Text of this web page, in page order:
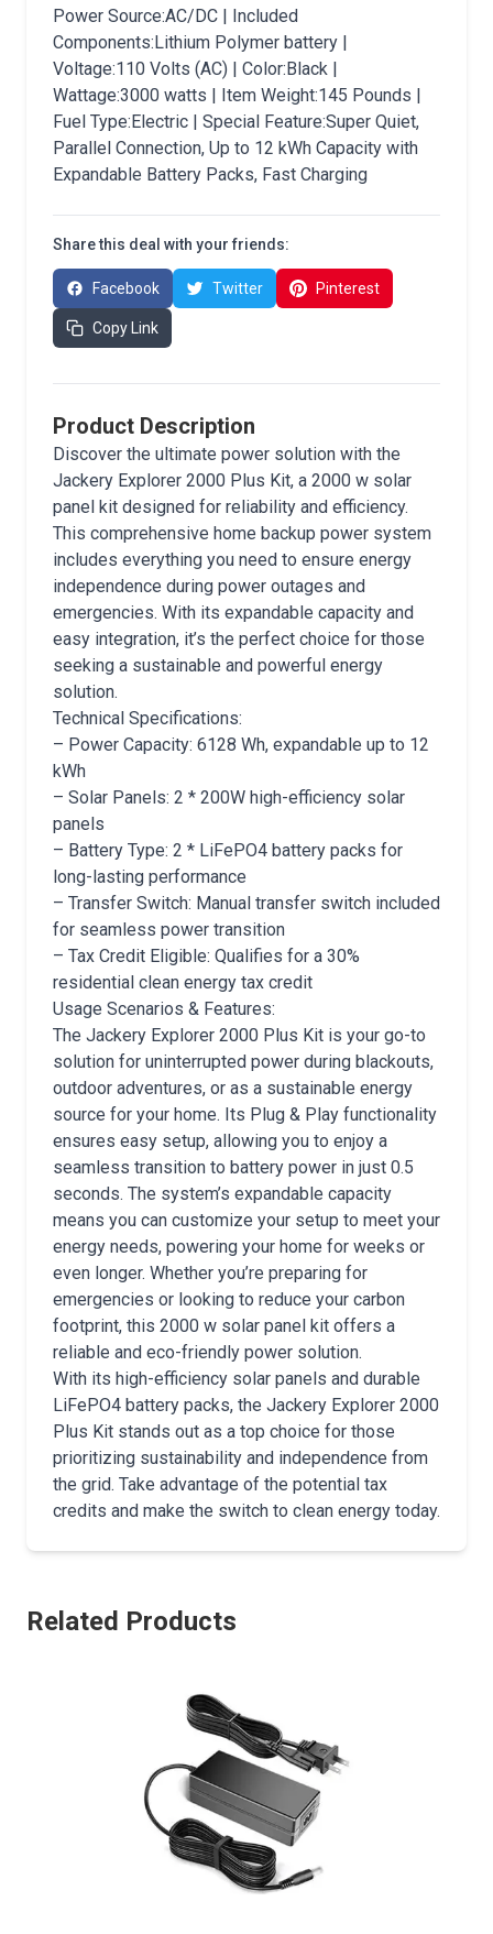
Power Source:AC/DC | Included
Components:Lithium Polymer battery |
Voltage:110 Volts (AC) | Color:Black |
Wattage:3000 watts | Item Weight:145 Pounds |
Fuel Type:Electric | Special Feature:Super Quiet,
Parallel Connection, Up to 12 kWh Capacity with
Expandable Battery Packs, Fast Charging
Share this deal with your friends:
Facebook Twitter Pinterest
Copy Link
Product Description
Discover the ultimate power solution with the
Jackery Explorer 2000 Plus Kit, a 2000 w solar
panel kit designed for reliability and efficiency.
This comprehensive home backup power system
includes everything you need to ensure energy
independence during power outages and
emergencies. With its expandable capacity and
easy integration, it’s the perfect choice for those
seeking a sustainable and powerful energy
solution.
Technical Specifications:
– Power Capacity: 6128 Wh, expandable up to 12
kWh
– Solar Panels: 2 * 200W high-efficiency solar
panels
– Battery Type: 2 * LiFePO4 battery packs for
long-lasting performance
– Transfer Switch: Manual transfer switch included
for seamless power transition
– Tax Credit Eligible: Qualifies for a 30%
residential clean energy tax credit
Usage Scenarios & Features:
The Jackery Explorer 2000 Plus Kit is your go-to
solution for uninterrupted power during blackouts,
outdoor adventures, or as a sustainable energy
source for your home. Its Plug & Play functionality
ensures easy setup, allowing you to enjoy a
seamless transition to battery power in just 0.5
seconds. The system’s expandable capacity
means you can customize your setup to meet your
energy needs, powering your home for weeks or
even longer. Whether you’re preparing for
emergencies or looking to reduce your carbon
footprint, this 2000 w solar panel kit offers a
reliable and eco-friendly power solution.
With its high-efficiency solar panels and durable
LiFePO4 battery packs, the Jackery Explorer 2000
Plus Kit stands out as a top choice for those
prioritizing sustainability and independence from
the grid. Take advantage of the potential tax
credits and make the switch to clean energy today.
Related Products